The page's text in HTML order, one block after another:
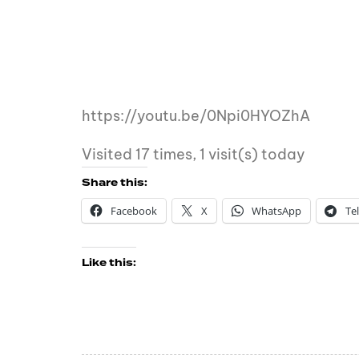
https://youtu.be/0Npi0HYOZhA
Visited 17 times, 1 visit(s) today
Share this:
Facebook
X WhatsApp
Like this: